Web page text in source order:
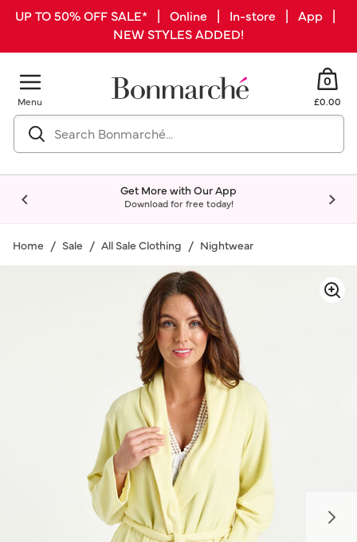
UP TO 50% OFF SALE* | Online | In-store | App |
NEW STYLES ADDED!
Menu
0
£0.00
Get More with Our App
Download for free today!
Home Sale All Sale Clothing Nightwear